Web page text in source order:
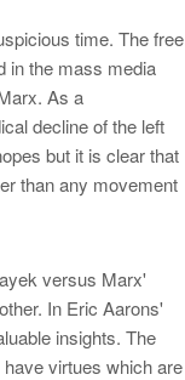
time. The free
in the mass media
As a
decline of the left
but it is clear that
than any movement
versus Marx'
In Eric Aarons'
insights. The
virtues which are